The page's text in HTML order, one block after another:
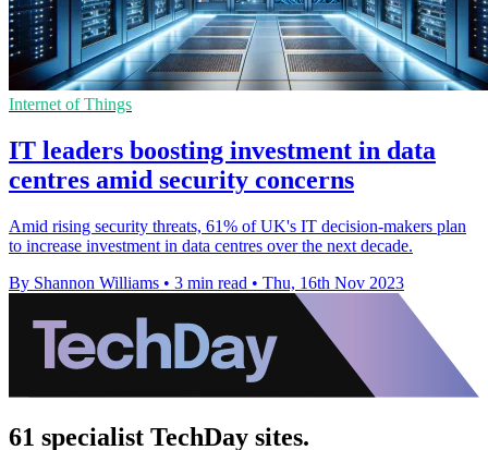
Internet of Things
IT leaders boosting investment in data
centres amid security concerns
Amid rising security threats, 61% of UK's IT decision-makers plan
to increase investment in data centres over the next decade.
By Shannon Williams • 3 min read • Thu, 16th Nov 2023
61 specialist TechDay sites.